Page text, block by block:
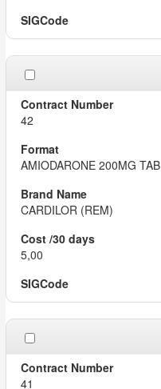
42
AMIODARONE 200MG TAB
CARDILOR (REM)
5,00
41